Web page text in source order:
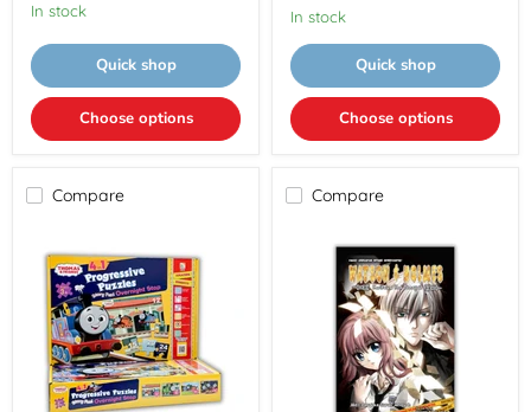
学
画
Wo
De
Di
Yi
Xue
Manhua
In stock
Quick shop
Choose options
In stock
Quick shop
Choose options
Compare Compare